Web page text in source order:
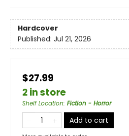
Hardcover
Published: Jul 21, 2026
$27.99
2 in store
Shelf Location: Fiction - Horror
Add to cart